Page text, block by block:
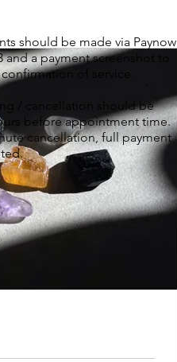
should be made via Paynow
and a payment screenshot to
of service.
/ cancellation should be
before appointment time.
cancellation, full payment